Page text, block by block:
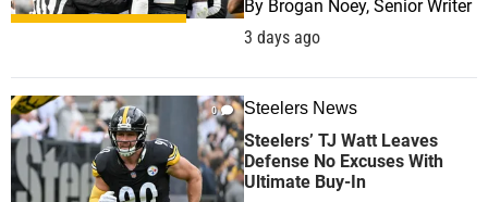
By Brogan Noey, Senior Writer
3 days ago
0 Steelers News
Steelers’ TJ Watt Leaves
Defense No Excuses With
Ultimate Buy-In